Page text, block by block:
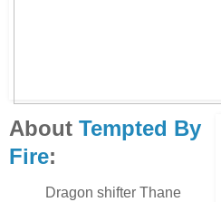
About Tempted By
Fire:
Dragon shifter Thane